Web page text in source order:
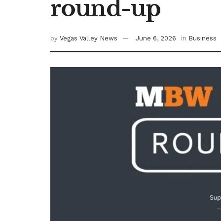
round-up
by Vegas Valley News June 6, 2026 in Business